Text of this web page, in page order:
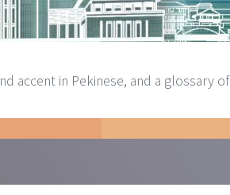
accent in Pekinese, and a glossary of